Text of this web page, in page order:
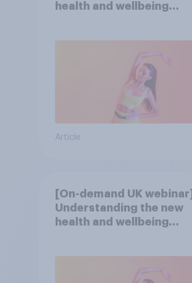
health and wellbeing
Article
[On-demand UK webinar]
Understanding the new
health and wellbeing